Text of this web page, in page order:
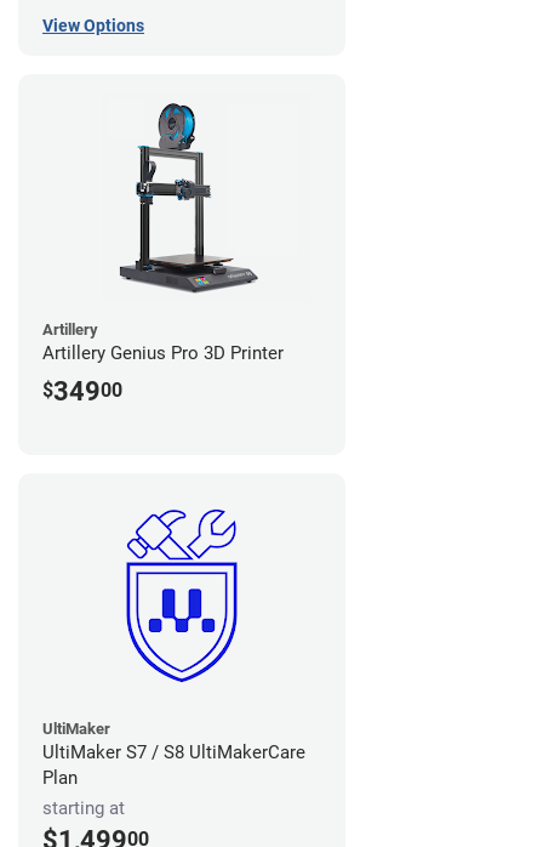
View Options
Artillery
Artillery Genius Pro 3D Printer
$34900
UltiMaker
UltiMaker S7 / S8 UltiMakerCare
Plan
starting at
$1,49900